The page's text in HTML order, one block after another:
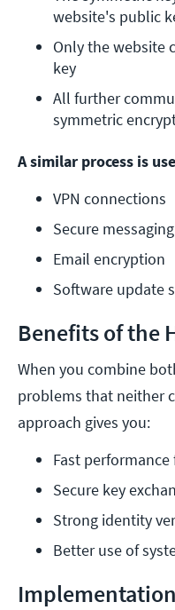
website's public
Only the website
key
All further
symmetric
A similar process is
VPN connections
Secure
Email encryption
Software update
Benefits of the
When you combine
problems that neither
approach gives you:
Fast
Secure key
Strong identity
Better use of